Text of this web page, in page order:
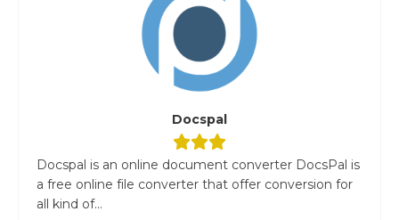
Docspal
Docspal is an online document converter DocsPal is
a free online file converter that offer conversion for
all kind of...